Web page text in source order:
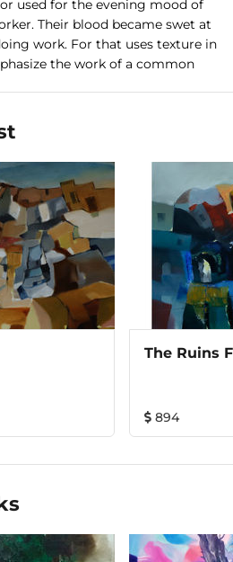
used for the evening mood of
Their blood became swet at
work. For that uses texture in
the work of a common
The Ruins
894